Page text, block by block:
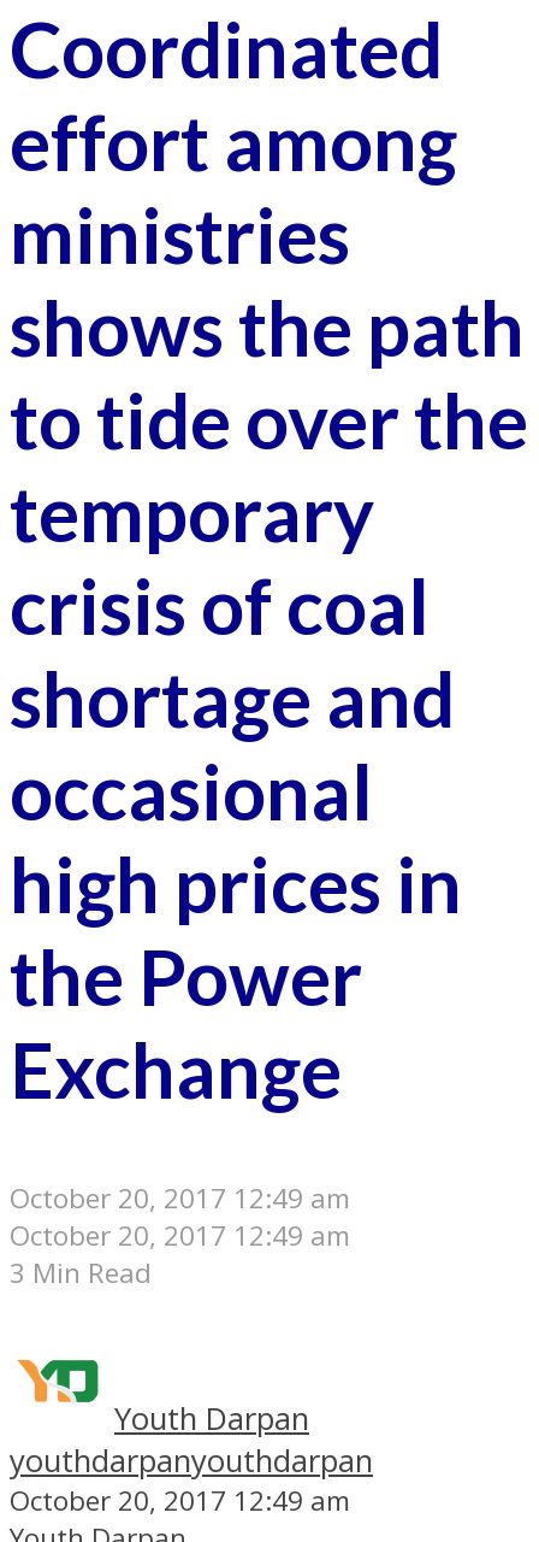
Coordinated
effort among
ministries
shows the path
to tide over the
temporary
crisis of coal
shortage and
occasional
high prices in
the Power
Exchange
October 20, 2017 12:49 am
October 20, 2017 12:49 am
3 Min Read
Youth Darpan
youthdarpanyouthdarpan
October 20, 2017 12:49 am